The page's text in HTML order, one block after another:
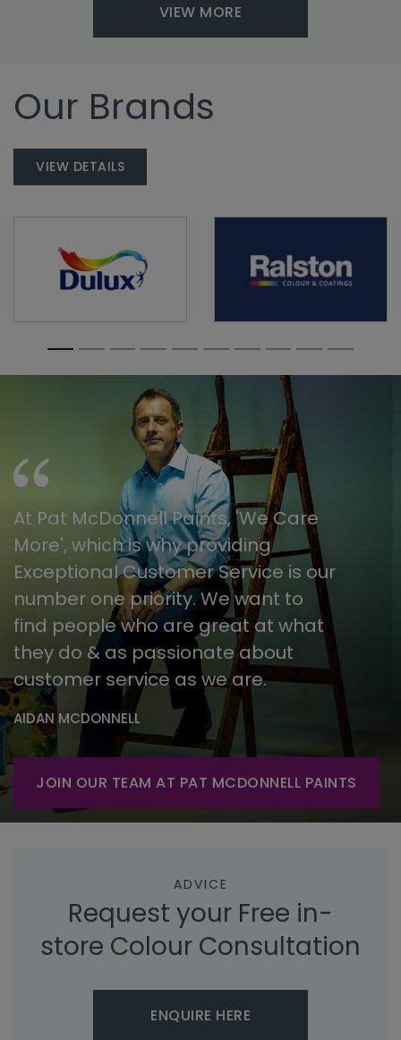
VIEW MORE
Our Brands
VIEW DETAILS
At Pat McDonnell Paints, 'We Care
More', which is why providing
Exceptional Customer Service is our
number one priority. We want to
find people who are great at what
they do & as passionate about
customer service as we are.
AIDAN MCDONNELL
JOIN OUR TEAM AT PAT MCDONNELL PAINTS
ADVICE
Request your Free in-
store Colour Consultation
ENQUIRE HERE